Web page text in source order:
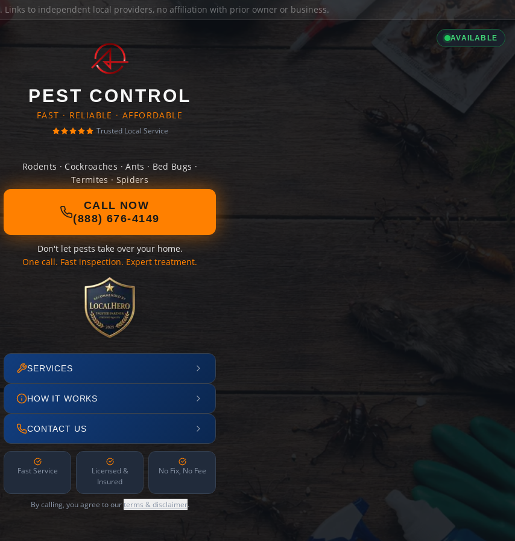
. Links to independent local providers, no affiliation with prior owner or business.
AVAILABLE
PEST CONTROL
FAST · RELIABLE · AFFORDABLE
Trusted Local Service
Rodents · Cockroaches · Ants · Bed Bugs ·
Termites · Spiders
CALL NOW
(888) 676-4149
Don't let pests take over your home.
One call. Fast inspection. Expert treatment.
SERVICES
HOW IT WORKS
CONTACT US
Fast Service
Licensed &
Insured
No Fix, No Fee
By calling, you agree to ourterms & disclaimer.